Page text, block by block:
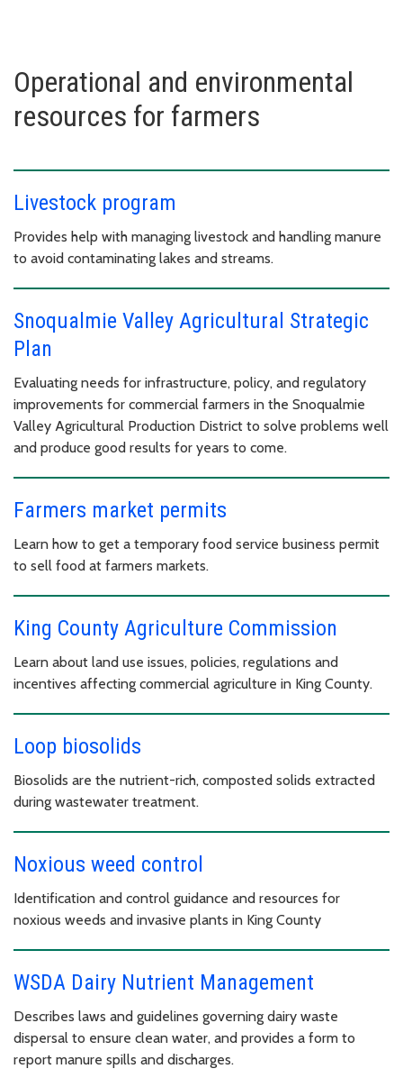
Operational and environmental
resources for farmers
Livestock program
Provides help with managing livestock and handling manure
to avoid contaminating lakes and streams.
Snoqualmie Valley Agricultural Strategic
Plan
Evaluating needs for infrastructure, policy, and regulatory
improvements for commercial farmers in the Snoqualmie
Valley Agricultural Production District to solve problems well
and produce good results for years to come.
Farmers market permits
Learn how to get a temporary food service business permit
to sell food at farmers markets.
King County Agriculture Commission
Learn about land use issues, policies, regulations and
incentives affecting commercial agriculture in King County.
Loop biosolids
Biosolids are the nutrient-rich, composted solids extracted
during wastewater treatment.
Noxious weed control
Identification and control guidance and resources for
noxious weeds and invasive plants in King County
WSDA Dairy Nutrient Management
Describes laws and guidelines governing dairy waste
dispersal to ensure clean water, and provides a form to
report manure spills and discharges.